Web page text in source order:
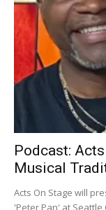
Podcast:
Musical
Acts On Stage will
'Peter Pan' at Seattle